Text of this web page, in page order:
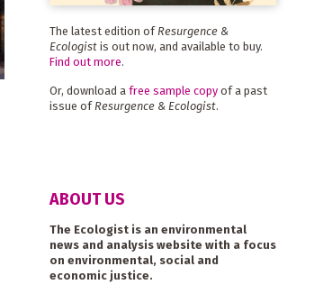
The latest edition of Resurgence &
Ecologistis out now, and available to buy.
Find out more.
Or, download a free sample copyof a past
issue of Resurgence & Ecologist.
ABOUT US
The Ecologist is an environmental
news and analysis website with a focus
on environmental, social and
economic justice.